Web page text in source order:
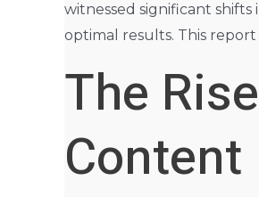
witnessed significant
optimal results. This
The
Content